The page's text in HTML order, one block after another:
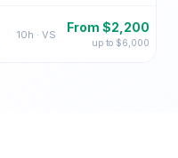
10h · VS From $2,200
up to $6,000